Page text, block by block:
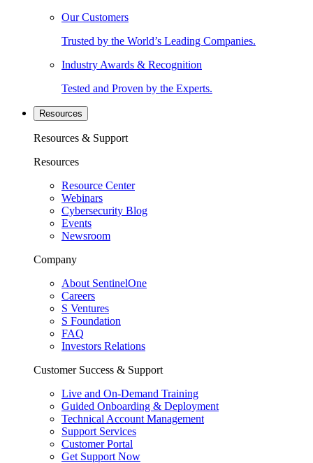
Our Customers
Trusted by the World’s Leading Companies.
Industry Awards & Recognition
Tested and Proven by the Experts.
Resources
Resources & Support
Resources
Resource Center
Webinars
Cybersecurity Blog
Events
Newsroom
Company
About SentinelOne
Careers
S Ventures
S Foundation
FAQ
Investors Relations
Customer Success & Support
Live and On-Demand Training
Guided Onboarding & Deployment
Technical Account Management
Support Services
Customer Portal
Get Support Now